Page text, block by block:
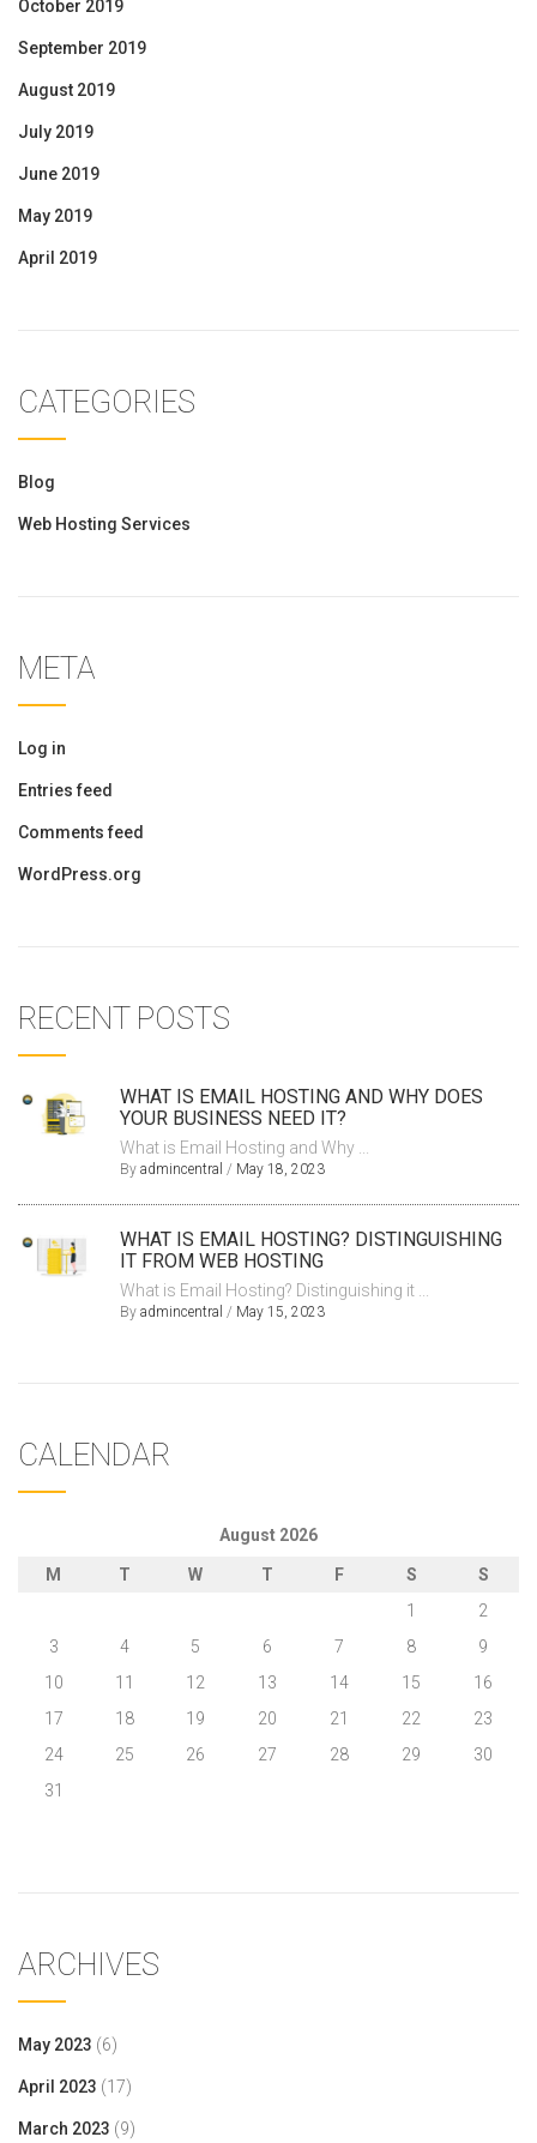
October 2019
September 2019
August 2019
July 2019
June 2019
May 2019
April 2019
CATEGORIES
Blog
Web Hosting Services
META
Log in
Entries feed
Comments feed
WordPress.org
RECENT POSTS
WHAT IS EMAIL HOSTING AND WHY DOES
YOUR BUSINESS NEED IT?
What is Email Hosting and Why ...
By admincentral / May 18, 2023
WHAT IS EMAIL HOSTING? DISTINGUISHING
IT FROM WEB HOSTING
What is Email Hosting? Distinguishing it ...
By admincentral / May 15, 2023
CALENDAR
August 2026
M T W T F S
S
1
2
3
4 5 6 7 8
9
10
11 12 13 14 15
16
17
18 19 20 21 22
23
24
25 26 27 28 29
30
31
ARCHIVES
May 2023 (6)
April 2023 (17)
March 2023 (9)